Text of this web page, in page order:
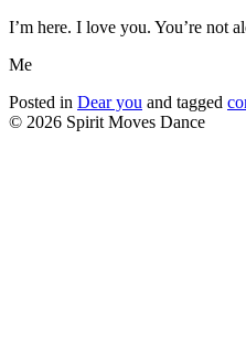
I’m here. I love you. You’re not
Me
Posted in Dear you and tagged
© 2026 Spirit Moves Dance